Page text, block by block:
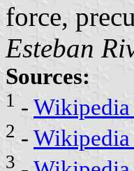
force,
Esteban
Sources:
1 -
2 -
3